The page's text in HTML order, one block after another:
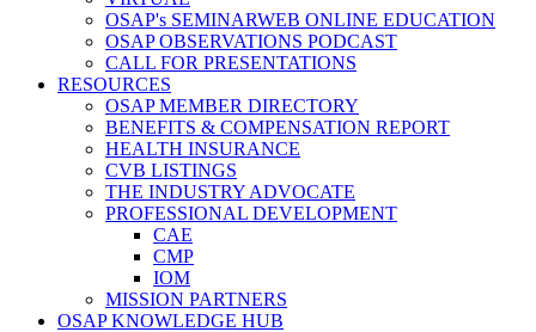
OSAP's SEMINARWEB ONLINE EDUCATION
OSAP OBSERVATIONS PODCAST
CALL FOR PRESENTATIONS
RESOURCES
OSAP MEMBER DIRECTORY
BENEFITS & COMPENSATION REPORT
HEALTH INSURANCE
CVB LISTINGS
THE INDUSTRY ADVOCATE
PROFESSIONAL DEVELOPMENT
CAE
CMP
IOM
MISSION PARTNERS
OSAP KNOWLEDGE HUB